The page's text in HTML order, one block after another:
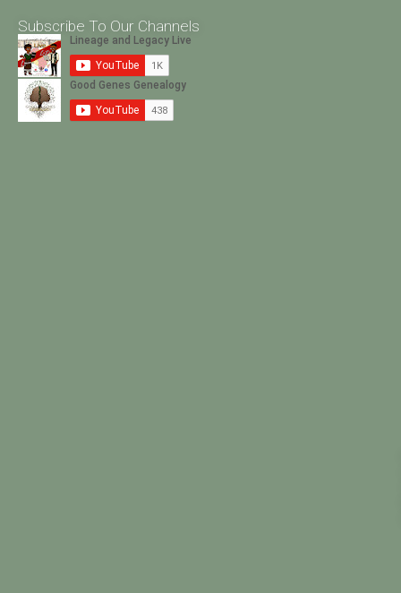
Subscribe To Our Channels